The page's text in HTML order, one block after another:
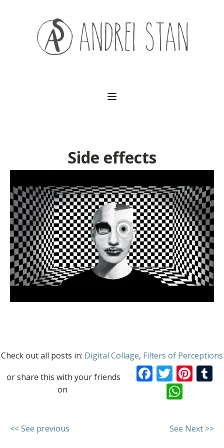
Side effects
Check out all posts in: Digital Collage, Filters of Perceptions
or share this with your friends
on
Facebook
<< See previous See Next >>